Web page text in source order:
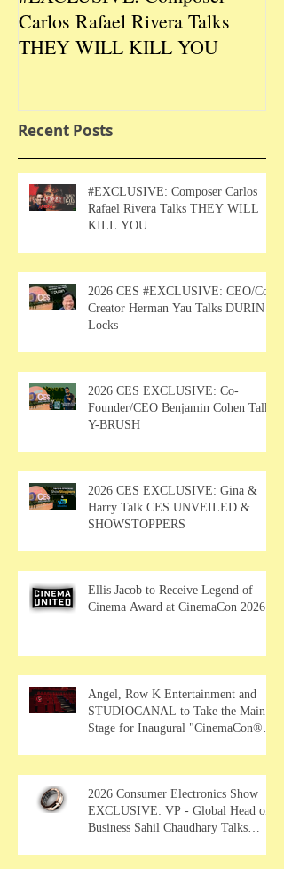
Carlos Rafael Rivera Talks
THEY WILL KILL YOU
Recent Posts
#EXCLUSIVE: Composer Carlos
Rafael Rivera Talks THEY WILL
KILL YOU
2026 CES #EXCLUSIVE: CEO/Co-
Creator Herman Yau Talks DURIN
Locks
2026 CES EXCLUSIVE: Co-
Founder/CEO Benjamin Cohen Talks
Y-BRUSH
2026 CES EXCLUSIVE: Gina &
Harry Talk CES UNVEILED &
SHOWSTOPPERS
Ellis Jacob to Receive Legend of
Cinema Award at CinemaCon 2026
Angel, Row K Entertainment and
STUDIOCANAL to Take the Main
Stage for Inaugural "CinemaCon®
2026 Consumer Electronics Show
EXCLUSIVE: VP - Global Head of
Business Sahil Chaudhary Talks